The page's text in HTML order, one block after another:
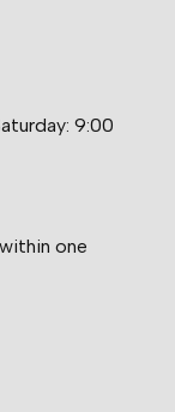
9:00
one